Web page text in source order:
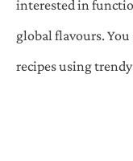
interested in
global flavours.
recipes using